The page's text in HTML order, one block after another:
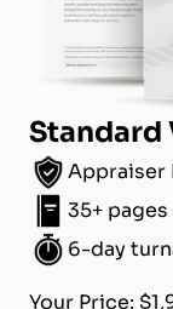
Standard
Appraiser
35+ pages
6-day
Your Price: